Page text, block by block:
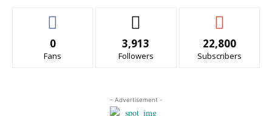
0
Fans
3,913
Followers
22,800
Subscribers
- Advertisement -